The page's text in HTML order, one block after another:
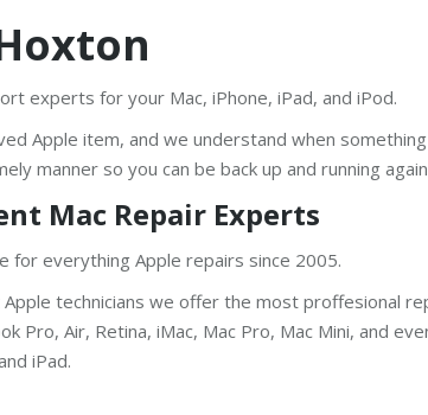
experts for your Mac, iPhone, iPad, and iPod.
Apple item, and we understand when
manner so you can be back up and running
Mac Repair Experts
for everything Apple repairs since 2005.
technicians we offer the most proffesional
Pro, Air, Retina, iMac, Mac Pro, Mac Mini, and
iPad.